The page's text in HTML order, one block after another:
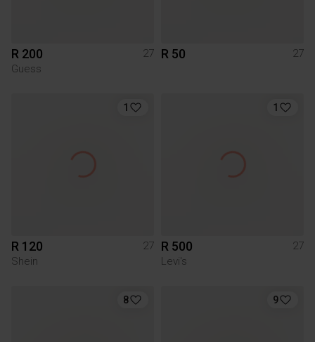
R 200
27
Guess
R 50 27
1
R 120
27
Shein
1
R 500
27
Levi's
8 9